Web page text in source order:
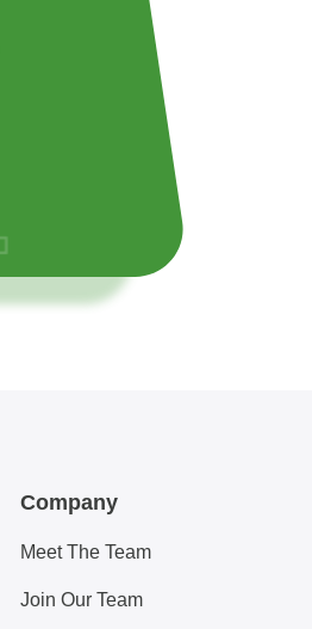
Company
Meet The Team
Join Our Team